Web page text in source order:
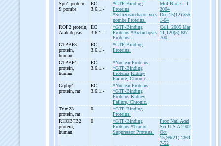
Spn1 protein,
S pombe
EC
3.6.1.-
*GTP-Binding
Proteins
*Schizosaccharomyces
pombe Proteins.
Mol Biol Cell
2004
Dec;15(12):555
1-64
ROP2 protein,
Arabidopsis
EC
3.6.1.-
*GTP-Binding
Proteins *Arabidopsis
Proteins.
Cell. 2005 Mar
11;120(5):687-
700
GTPBP3
protein,
human
EC
3.6.1.-
*GTP-Binding
Proteins.
GTPBP4
protein,
human
EC
3.6.1.-
*Nuclear Proteins
*GTP-Binding
Proteins Kidney
Failure, Chronic.
Gtpbp4
protein, rat
EC
3.6.1.-
*Nuclear Proteins
*GTP-Binding
Proteins Kidney
Failure, Chronic.
Trim23
protein, rat
0
*GTP-Binding
Proteins.
RHOBTB2
protein,
human
0
*GTP-Binding
Proteins *Tumor
Suppressor Proteins.
Proc Natl Acad
Sci U S A 2002
Oct
15;99(21):1364
7-52